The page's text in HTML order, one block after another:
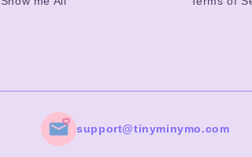
support@tinyminymo.com